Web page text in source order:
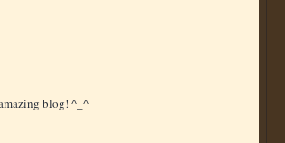
blog! ^_^